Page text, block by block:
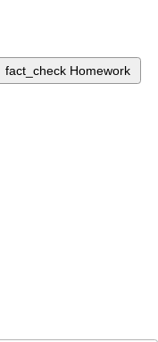
fact_check Homework